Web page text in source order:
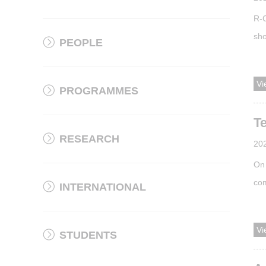
PEOPLE
PROGRAMMES
RESEARCH
INTERNATIONAL
STUDENTS
R-